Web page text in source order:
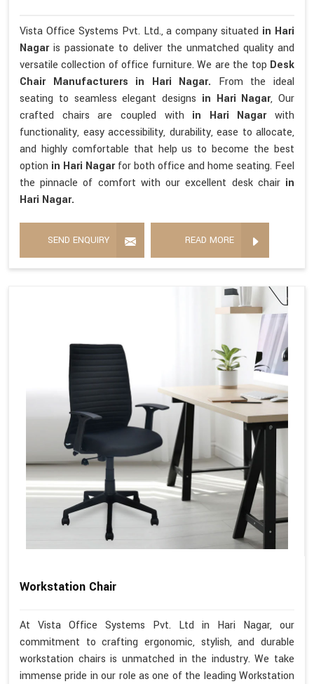
Vista Office Systems Pvt. Ltd., a company situated in Hari
Nagaris passionate to deliver the unmatched quality and
versatile collection of office furniture. We are the top Desk
Chair Manufacturers in Hari Nagar. From the ideal
seating to seamless elegant designs in Hari Nagar, Our
crafted chairs are coupled with in Hari Nagar with
functionality, easy accessibility, durability, ease to allocate,
and highly comfortable that help us to become the best
option in Hari Nagarfor both office and home seating. Feel
the pinnacle of comfort with our excellent desk chair in
Hari Nagar.
SEND ENQUIRY READ MORE
Workstation Chair
At Vista Office Systems Pvt. Ltd in Hari Nagar, our
commitment to crafting ergonomic, stylish, and durable
workstation chairs is unmatched in the industry. We take
immense pride in our role as one of the leading Workstation